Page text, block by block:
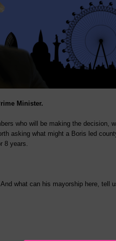
Minister.
who will be making the decision,
asking what might a Boris led
8 years.
what can his mayorship here, tell